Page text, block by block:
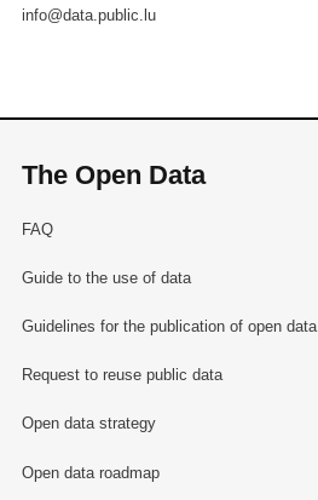
info@data.public.lu
The Open Data
FAQ
Guide to the use of data
Guidelines for the publication of open data
Request to reuse public data
Open data strategy
Open data roadmap